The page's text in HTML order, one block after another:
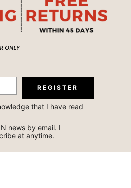
REGISTER
that I have read
news by email. I
at anytime.